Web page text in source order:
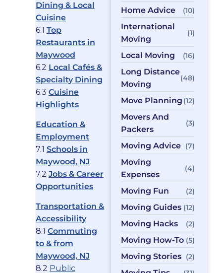
Dining & Local
Cuisine
6.1 Top
Restaurants in
Maywood
6.2 Local Cafés &
Specialty Dining
6.3 Cuisine
Highlights
Education &
Employment
7.1 Schools in
Maywood, NJ
7.2 Jobs & Career
Opportunities
Transportation &
Accessibility
8.1 Commuting
to & from
Maywood, NJ
8.2 Public
Home Advice (10)
International
Moving
(1)
Local Moving (16)
Long Distance
Moving
(48)
Move Planning (12)
Movers And
Packers
(3)
Moving Advice (7)
Moving
Expenses
(4)
Moving Fun (2)
Moving Guides (12)
Moving Hacks (2)
Moving How-To (5)
Moving Stories (2)